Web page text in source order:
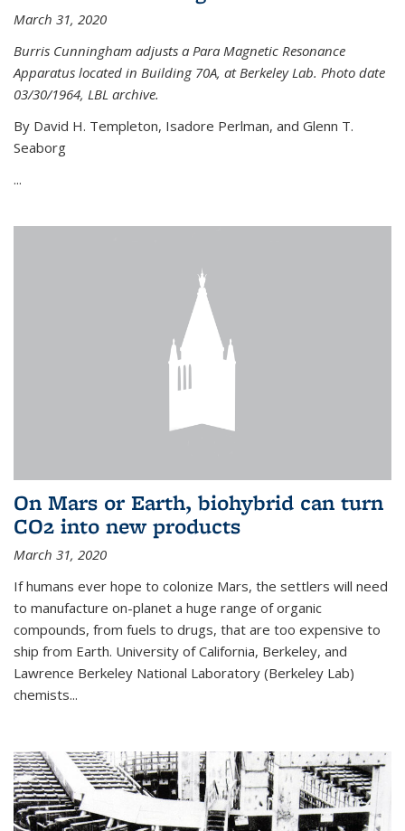
March 31, 2020
Burris Cunningham adjusts a Para Magnetic Resonance
Apparatus located in Building 70A, at Berkeley Lab. Photo date
03/30/1964, LBL archive.
By David H. Templeton, Isadore Perlman, and Glenn T.
Seaborg
...
On Mars or Earth, biohybrid can turn
CO2 into new products
March 31, 2020
If humans ever hope to colonize Mars, the settlers will need
to manufacture on-planet a huge range of organic
compounds, from fuels to drugs, that are too expensive to
ship from Earth. University of California, Berkeley, and
Lawrence Berkeley National Laboratory (Berkeley Lab)
chemists...